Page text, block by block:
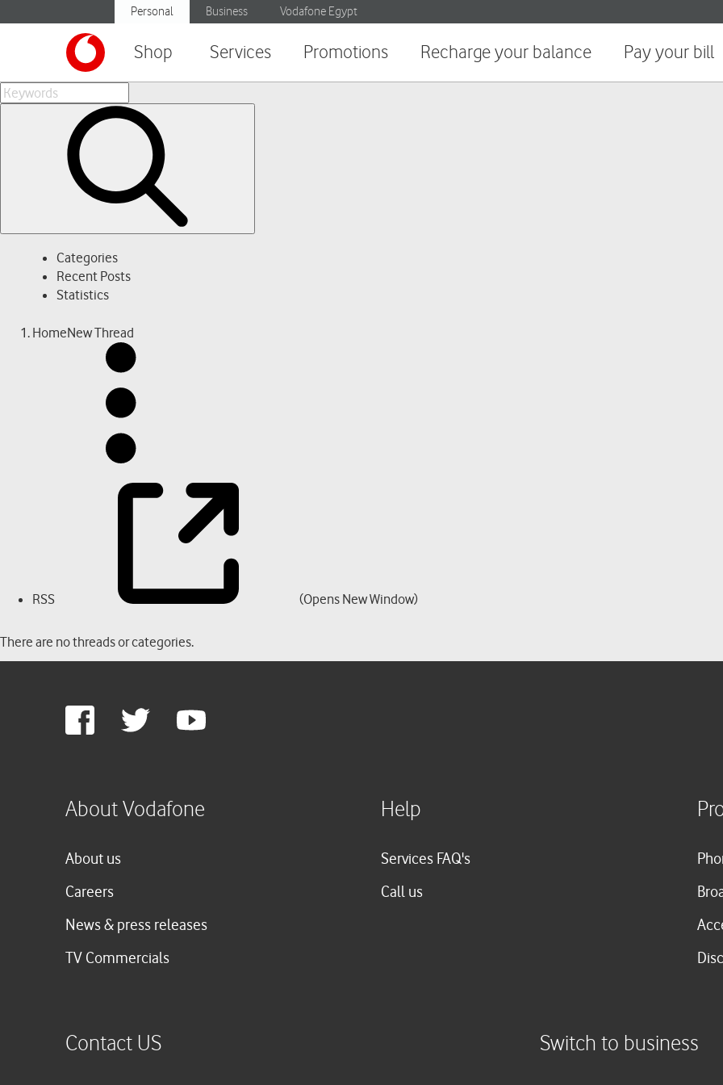
Personal Business Vodafone Egypt
Shop Services Promotions Recharge your balance Pay your bill
Categories
Recent Posts
Statistics
HomeNew Thread
RSS (Opens New Window)
There are no threads or categories.
FacebookTwitter Youtube
About Vodafone
About us
Careers
News & press releases
TV Commercials
Help
Services FAQ's
Call us
Contact US Switch to business